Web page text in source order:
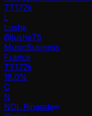
TT172k
L
Lushe
@lushe78
MusicBusiness
France
TT172k
18.0%
C
N
NDL Ringside